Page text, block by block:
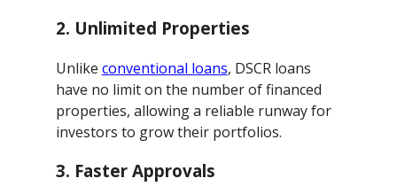
2. Unlimited Properties
Unlike conventional loans, DSCR loans
have no limit on the number of financed
properties, allowing a reliable runway for
investors to grow their portfolios.
3. Faster Approvals